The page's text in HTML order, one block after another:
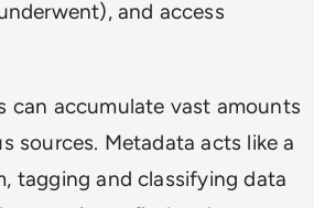
and access
can accumulate vast amounts
sources. Metadata acts like a
tagging and classifying data